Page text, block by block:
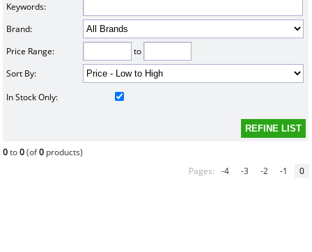
Keywords:
Brand:
Price Range:
to
Sort By:
In Stock Only:
0to0(of0 products)
Pages:
-4 -3 -2 -1 0